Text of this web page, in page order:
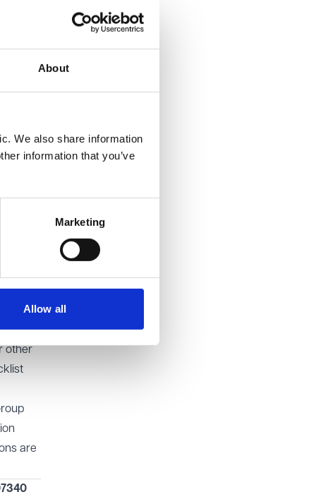
About
We also share information
information that you’ve
Marketing
Allow all
for
the
other
are